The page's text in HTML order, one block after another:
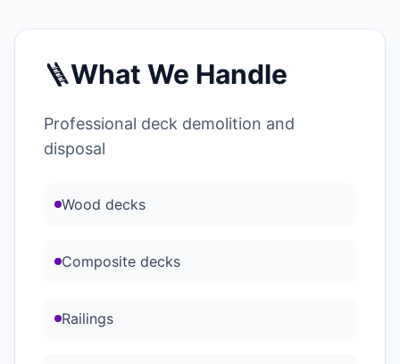
🪜What We Handle
Professional deck demolition and
disposal
Wood decks
Composite decks
Railings